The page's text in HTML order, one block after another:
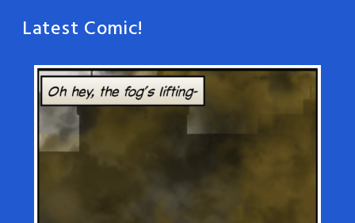
Latest Comic!